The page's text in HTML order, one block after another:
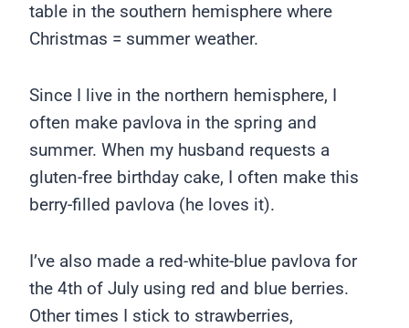
table in the southern hemisphere where
Christmas = summer weather.
Since I live in the northern hemisphere, I
often make pavlova in the spring and
summer. When my husband requests a
gluten-free birthday cake, I often make this
berry-filled pavlova (he loves it).
I’ve also made a red-white-blue pavlova for
the 4th of July using red and blue berries.
Other times I stick to strawberries,